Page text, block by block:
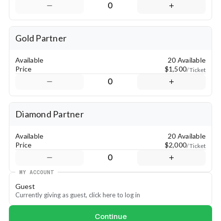
✅ 4 tickets to join us for the Legacy Dinner on Saturday, April
✅ Option for your organization to table at convention
✅ Full-page ad in program
✅ Media recognition
✅ 4 tickets to join us for the Legacy Dinner on Saturday, April
✅ Option for your organization to table at convention
0
Gold Partner
Available
20 Available
Price
$1,500/ Ticket
0
Diamond Partner
Available
20 Available
Price
$2,000/ Ticket
0
MY ACCOUNT
Guest
Currently giving as guest, click here to log in
Continue